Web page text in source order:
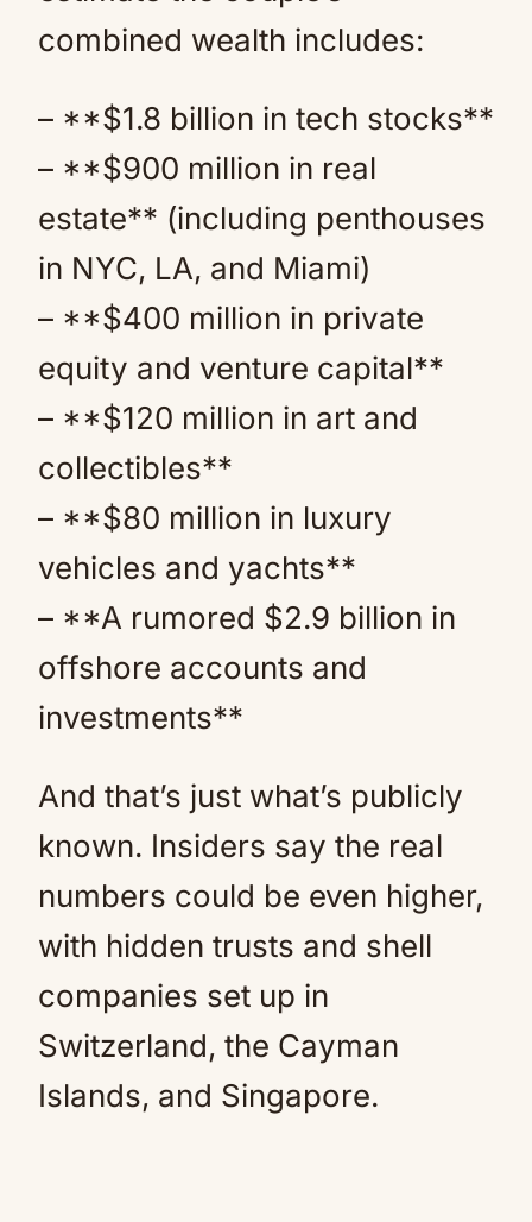
combined wealth includes:
– **$1.8 billion in tech stocks**
– **$900 million in real
estate** (including penthouses
in NYC, LA, and Miami)
– **$400 million in private
equity and venture capital**
– **$120 million in art and
collectibles**
– **$80 million in luxury
vehicles and yachts**
– **A rumored $2.9 billion in
offshore accounts and
investments**
And that’s just what’s publicly
known. Insiders say the real
numbers could be even higher,
with hidden trusts and shell
companies set up in
Switzerland, the Cayman
Islands, and Singapore.